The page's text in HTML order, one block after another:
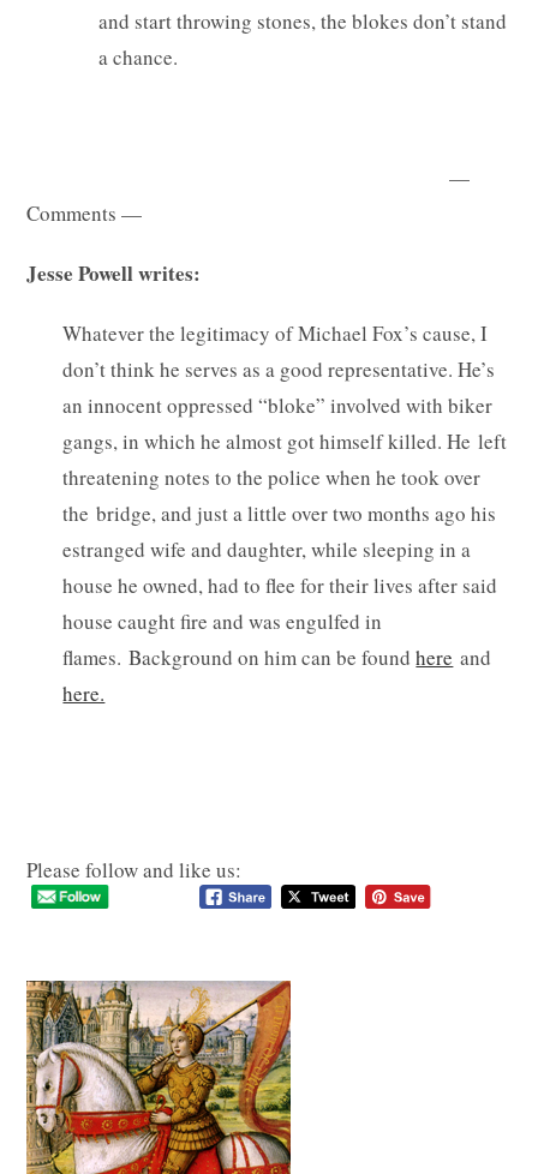
and start throwing stones, the blokes don’t stand
a chance.
—
Comments —
Jesse Powell writes:
Whatever the legitimacy of Michael Fox’s cause, I
don’t think he serves as a good representative. He’s
an innocent oppressed “bloke” involved with biker
gangs, in which he almost got himself killed. He left
threatening notes to the police when he took over
the bridge, and just a little over two months ago his
estranged wife and daughter, while sleeping in a
house he owned, had to flee for their lives after said
house caught fire and was engulfed in
flames. Background on him can be foundhere and
here.
Please follow and like us: